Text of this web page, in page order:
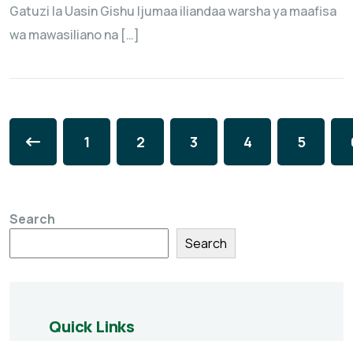
Gatuzi la Uasin Gishu Ijumaa iliandaa warsha ya maafisa
wa mawasiliano na […]
1 2 3 4 5
Search
Search
Quick Links